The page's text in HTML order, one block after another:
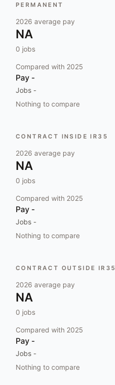
PERMANENT
2026 average pay
NA
0 jobs
Compared with 2025
Pay -
Jobs -
Nothing to compare
CONTRACT INSIDE IR35
2026 average pay
NA
0 jobs
Compared with 2025
Pay -
Jobs -
Nothing to compare
CONTRACT OUTSIDE IR35
2026 average pay
NA
0 jobs
Compared with 2025
Pay -
Jobs -
Nothing to compare